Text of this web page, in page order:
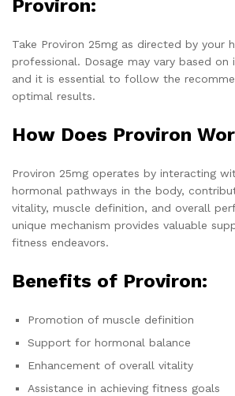
Proviron:
Take Proviron 25mg as directed by your
professional. Dosage may vary based on
and it is essential to follow the
optimal results.
How Does Proviron
Proviron 25mg operates by interacting
hormonal pathways in the body,
vitality, muscle definition, and overall
unique mechanism provides valuable
fitness endeavors.
Benefits of Proviron:
Promotion of muscle definition
Support for hormonal balance
Enhancement of overall vitality
Assistance in achieving fitness goals